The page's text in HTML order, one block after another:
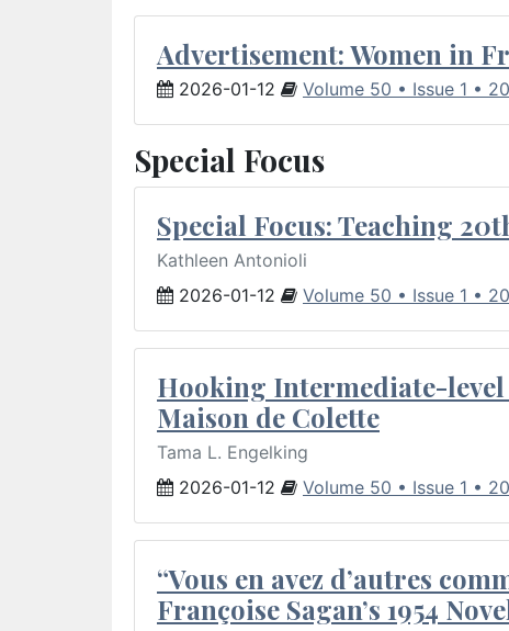
Advertisement: Women in
2026-01-12 Volume 50 • Issue 1 •
Special Focus
Special Focus: Teaching
Kathleen Antonioli
2026-01-12
Volume 50 • Issue 1 •
Hooking Intermediate-
Maison de Colette
Tama L. Engelking
2026-01-12
Volume 50 • Issue 1 •
“Vous en avez d’autres
Françoise Sagan’s 1954